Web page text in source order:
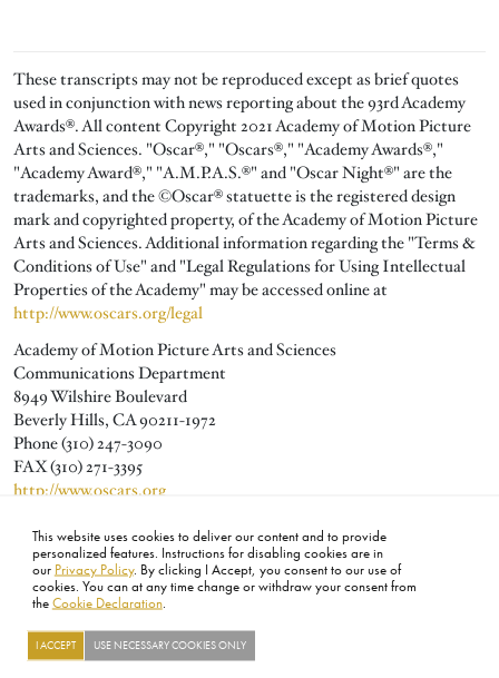
This website uses cookies to deliver our content and to provide
personalized features. Instructions for disabling cookies are in
our Privacy Policy. By clicking I Accept, you consent to our use of
cookies. You can at any time change or withdraw your consent from
the Cookie Declaration.
I ACCEPT USE NECESSARY COOKIES ONLY
These transcripts may not be reproduced except as brief quotes
used in conjunction with news reporting about the 93rd Academy
Awards®. All content Copyright 2021 Academy of Motion Picture
Arts and Sciences. "Oscar®," "Oscars®," "Academy Awards®,"
"Academy Award®," "A.M.P.A.S.®" and "Oscar Night®" are the
trademarks, and the ©Oscar® statuette is the registered design
mark and copyrighted property, of the Academy of Motion Picture
Arts and Sciences. Additional information regarding the "Terms &
Conditions of Use" and "Legal Regulations for Using Intellectual
Properties of the Academy" may be accessed online at
http://www.oscars.org/legal
Academy of Motion Picture Arts and Sciences
Communications Department
8949 Wilshire Boulevard
Beverly Hills, CA 90211-1972
Phone (310) 247-3090
FAX (310) 271-3395
http://www.oscars.org
FOOTER
ABOUT CONTACT LEGAL PRIVACY SITE MAP